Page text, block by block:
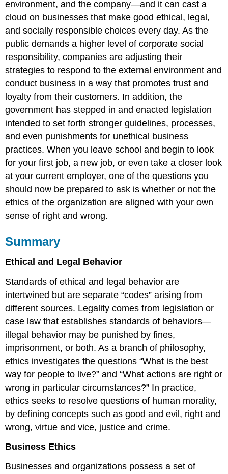
environment, and the company—and it can cast a
cloud on businesses that make good ethical, legal,
and socially responsible choices every day. As the
public demands a higher level of corporate social
responsibility, companies are adjusting their
strategies to respond to the external environment and
conduct business in a way that promotes trust and
loyalty from their customers. In addition, the
government has stepped in and enacted legislation
intended to set forth stronger guidelines, processes,
and even punishments for unethical business
practices. When you leave school and begin to look
for your first job, a new job, or even take a closer look
at your current employer, one of the questions you
should now be prepared to ask is whether or not the
ethics of the organization are aligned with your own
sense of right and wrong.
Summary
Ethical and Legal Behavior
Standards of ethical and legal behavior are
intertwined but are separate “codes” arising from
different sources. Legality comes from legislation or
case law that establishes standards of behaviors—
illegal behavior may be punished by fines,
imprisonment, or both. As a branch of philosophy,
ethics investigates the questions “What is the best
way for people to live?” and “What actions are right or
wrong in particular circumstances?” In practice,
ethics seeks to resolve questions of human morality,
by defining concepts such as good and evil, right and
wrong, virtue and vice, justice and crime.
Business Ethics
Businesses and organizations possess a set of